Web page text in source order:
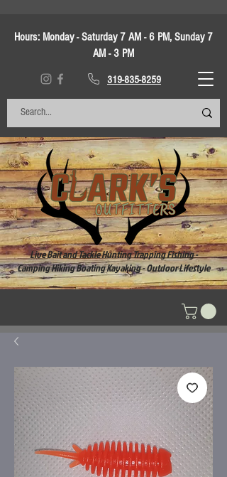
Hours: Monday - Saturday 7 AM - 6 PM, Sunday 7
AM - 3 PM
319-835-8259
Live Bait and Tackle Hunting Trapping Fishing -
Camping Hiking Boating Kayaking - Outdoor Lifestyle